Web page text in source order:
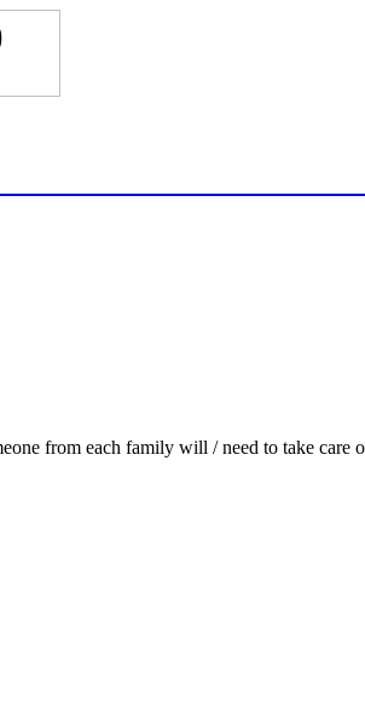
from each family will / need to take care